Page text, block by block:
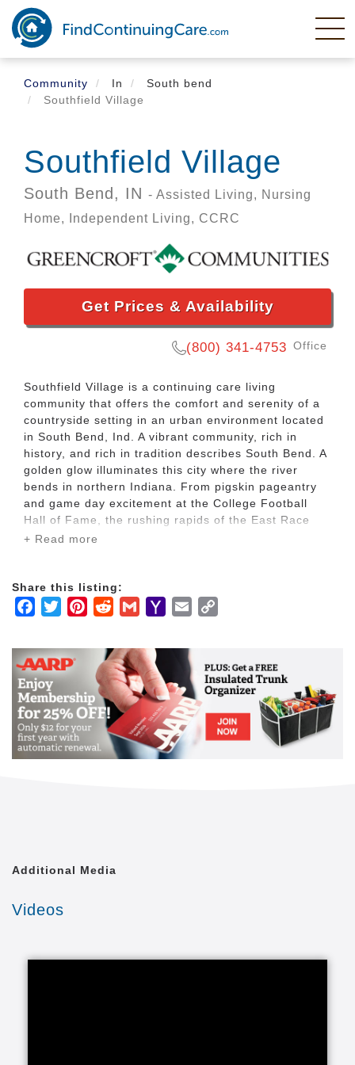
Skip
main
content
Community
In
South bend
Southfield Village
Southfield Village
South Bend, IN - Assisted Living, Nursing
Home, Independent Living, CCRC
Get Prices & Availability
(800) 341-4753 Office
Southfield Village is a continuing care living
community that offers the comfort and serenity of a
countryside setting in an urban environment located
in South Bend, Ind. A vibrant community, rich in
history, and rich in tradition describes South Bend. A
golden glow illuminates this city where the river
bends in northern Indiana. From pigskin pageantry
and game day excitement at the College Football
Hall of Fame, the rushing rapids of the East Race
Waterway, the opulence of Copshaholm Museum and
courses - to the hustle and bustle of local shopping,
you'll find great places to explore. Southfield Village
is also located minutes away from Notre Dame,
At Southfield Village, you’ll find a home where you
can age in place comfortably, making the golden
years of your life not the rest of your life, but the
best of your life. We have brand new Independent
Living Villas, duplexes where you can live life fully in
a maintenance-free experience, with priority access
our goal is to enhance the quality of your life. You
personalized care and services are designed
+ Read more
Share this listing:
Facebook
TwitterPinterestRedditGmailYahooEmail
Additional Media
Videos